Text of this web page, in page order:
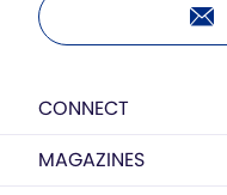
CONNECT
MAGAZINES